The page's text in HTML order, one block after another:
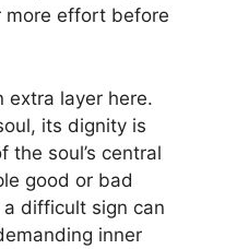
more effort before
extra layer here.
its dignity is
soul’s central
good or bad
difficult sign can
inner